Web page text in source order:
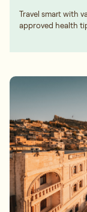
Travel smart with
approved health